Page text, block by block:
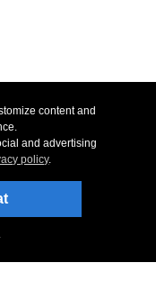
content and
and advertising
policy.